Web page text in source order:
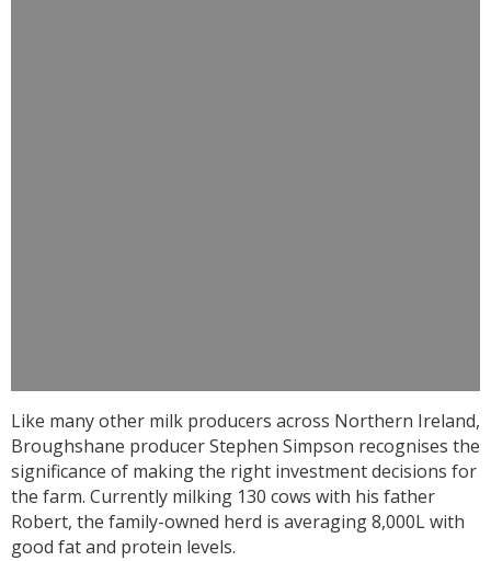
Like many other milk producers across Northern Ireland,
Broughshane producer Stephen Simpson recognises the
significance of making the right investment decisions for
the farm. Currently milking 130 cows with his father
Robert, the family-owned herd is averaging 8,000L with
good fat and protein levels.